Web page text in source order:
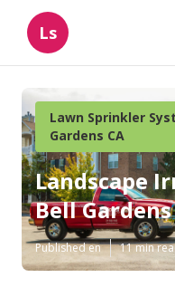
Ls
Lawn Sprinkler
Gardens CA
Landscape
Bell Gardens
Published en 11 min